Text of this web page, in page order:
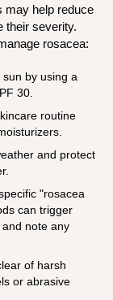
may help reduce
their severity.
rosacea:
by using a
30.
routine
and protect
"rosacea
can trigger
note any
of harsh
or abrasive